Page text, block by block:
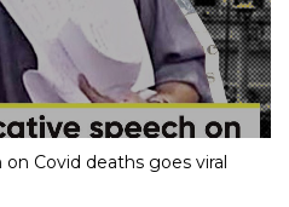
Covid deaths goes viral